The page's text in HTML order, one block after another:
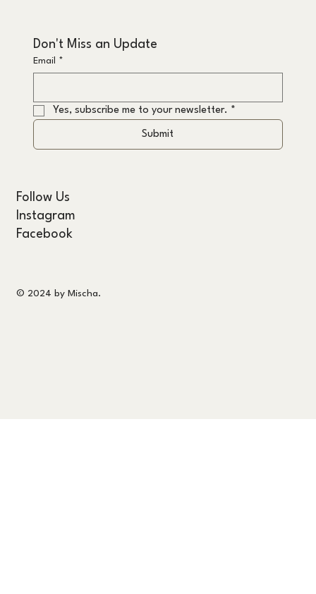
Don't Miss an Update
Email *
Yes, subscribe me to your newsletter. *
Submit
Follow Us
Instagram
Facebook
© 2024 by Mischa.